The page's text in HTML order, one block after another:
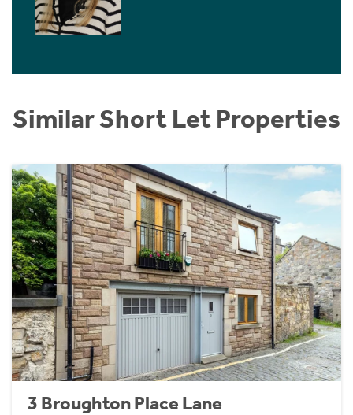
Similar Short Let Properties
3 Broughton Place Lane